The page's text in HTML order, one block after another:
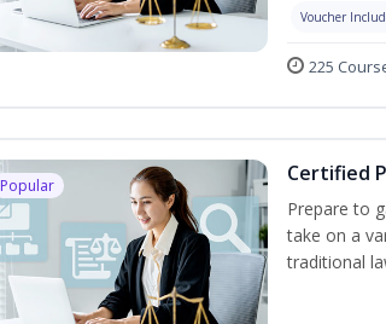
Voucher
225
Popular Certified
Prepare to
take on a
traditional